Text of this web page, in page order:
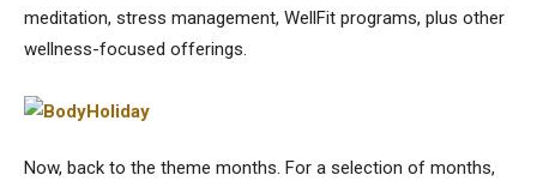
meditation, stress management, WellFit programs, plus other
wellness-focused offerings.
Now, back to the theme months. For a selection of months,